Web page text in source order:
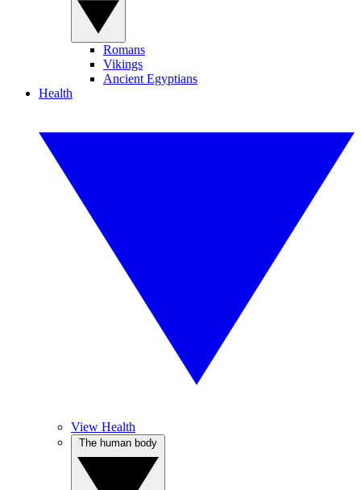
Romans
Vikings
Ancient Egyptians
Health
View Health